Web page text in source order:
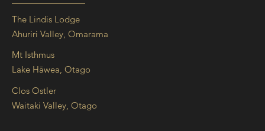
The Lindis Lodge
Ahuriri Valley, Omarama
Mt Isthmus
Lake Hāwea, Otago
Clos Ostler
Waitaki Valley, Otago